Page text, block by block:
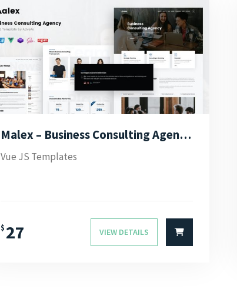
Malex – Business Consulting Agency Vue JS Template
Vue JS Templates
$ 27 VIEW DETAILS